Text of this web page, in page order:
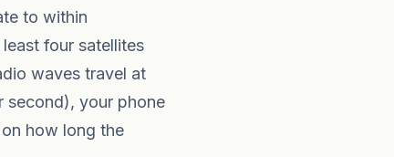
to within
four satellites
waves travel at
second), your phone
how long the